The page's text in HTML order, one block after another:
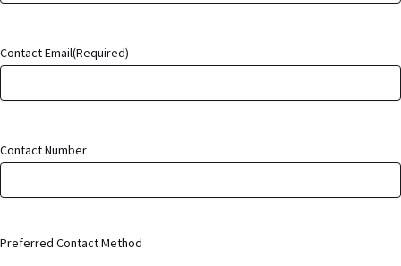
Contact Email(Required)
Contact Number
Preferred Contact Method